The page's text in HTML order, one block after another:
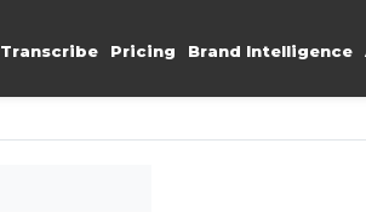
Transcribe Pricing Brand Intelligence